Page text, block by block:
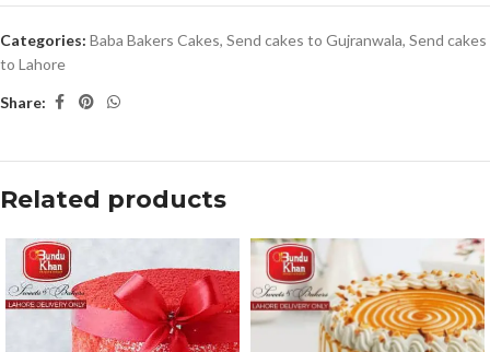
Categories: Baba Bakers Cakes, Send cakes to Gujranwala, Send cakes
to Lahore
Share:
Related products